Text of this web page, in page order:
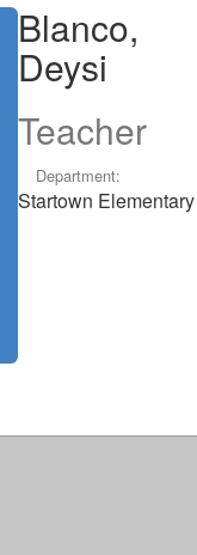
Blanco,
Deysi
Teacher
Department:
Startown Elementary